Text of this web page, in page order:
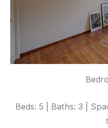
Beds: 5 | Baths: 3 |